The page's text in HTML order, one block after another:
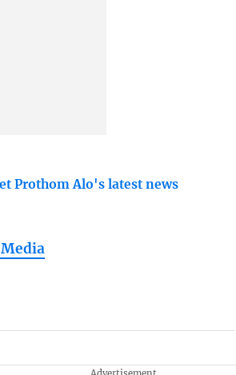
Prothom Alo's latest news